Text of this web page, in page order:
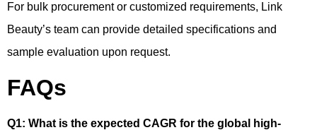
For bulk procurement or customized requirements, Link
Beauty’s team can provide detailed specifications and
sample evaluation upon request.
FAQs
Q1: What is the expected CAGR for the global high-